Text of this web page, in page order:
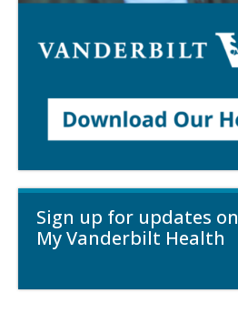
Sign up for updates on
My Vanderbilt Health